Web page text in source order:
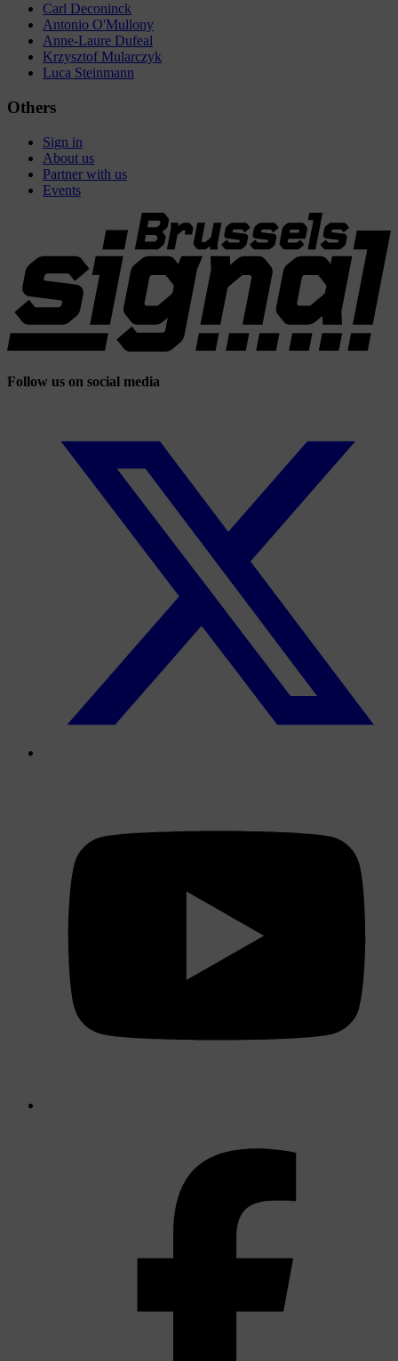
Carl Deconinck
Antonio O'Mullony
Anne-Laure Dufeal
Krzysztof Mularczyk
Luca Steinmann
Others
Sign in
About us
Partner with us
Events
Follow us on social media